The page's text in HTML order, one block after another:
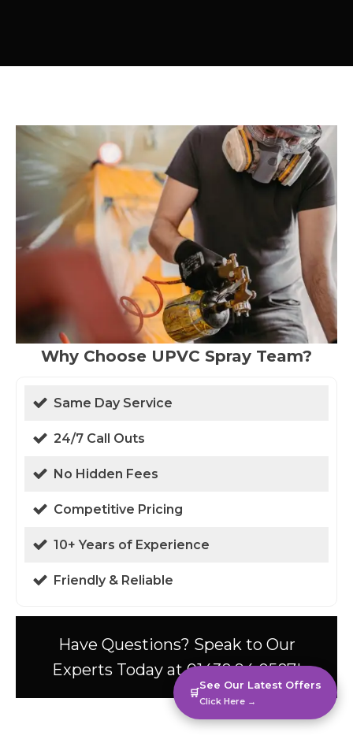
Why Choose UPVC Spray Team?
Same Day Service
24/7 Call Outs
No Hidden Fees
Competitive Pricing
10+ Years of Experience
Friendly & Reliable
Have Questions? Speak to Our
Experts Today at 01438 94 0587!
🛒
See Our Latest Offers
Click Here →